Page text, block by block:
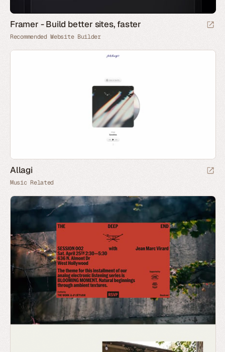
Framer - Build better sites, faster
Recommended Website Builder
Allagi
Music Related